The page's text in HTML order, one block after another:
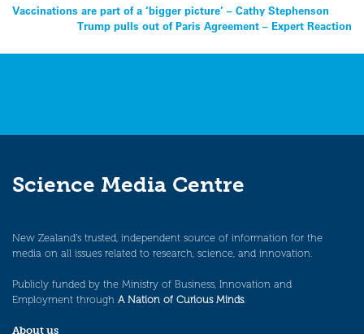
Post
navigation
Vaccinations are part of a ‘bigger picture’ – Cathy Stephenson
Trump pulls out of Paris Agreement – Expert Reaction
Science Media Centre
New Zealand’s trusted, independent source of information for the
media on all issues related to research, science, and innovation.
Publicly funded by the Ministry of Business, Innovation and
Employment through A Nation of Curious Minds.
About us